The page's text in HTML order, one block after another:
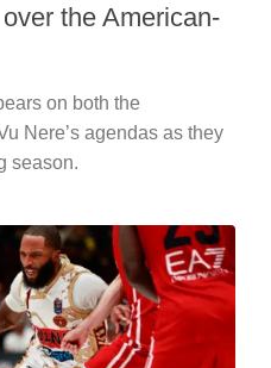
the American-
on both the
Nere’s agendas as they
season.